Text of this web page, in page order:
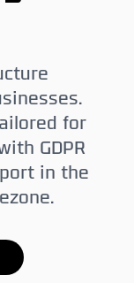
for
GDPR
in the